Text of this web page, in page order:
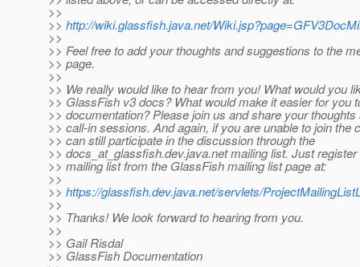
>>
>> http://wiki.glassfish.java.net/
>>
>> Feel free to add your thoughts and suggestions to the
>> page.
>>
>> We really would like to hear from you! What would you
>> GlassFish v3 docs? What would make it easier for you
>> documentation? Please join us and share your
>> call-in sessions. And again, if you are unable to join the
>> can still participate in the discussion through the
>> docs_at_glassfish.dev.java.net mailing list. Just
>> mailing list from the GlassFish mailing list page at:
>>
>> https://glassfish.dev.java.net/servlets/
>>
>> Thanks! We look forward to hearing from you.
>>
>> Gail Risdal
>> GlassFish Documentation